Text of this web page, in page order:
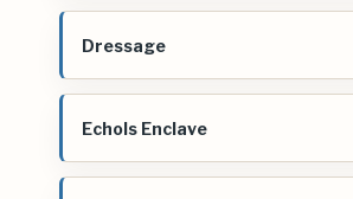
Dressage
Echols Enclave